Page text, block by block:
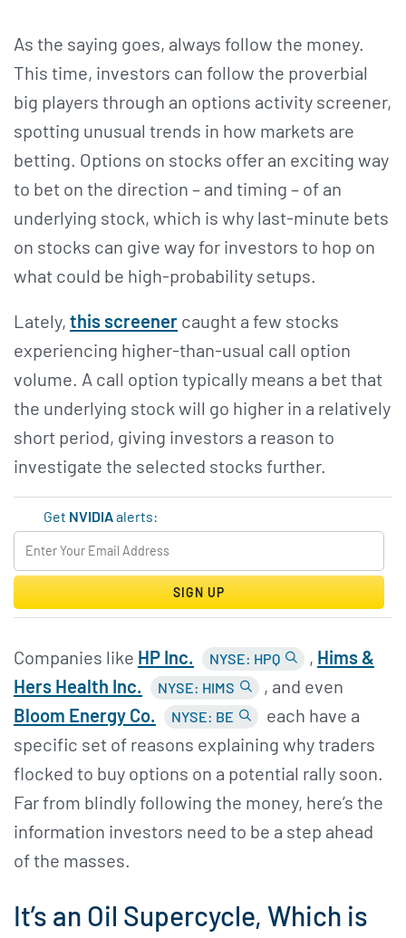
As the saying goes, always follow the money.
This time, investors can follow the proverbial
big players through an options activity screener,
spotting unusual trends in how markets are
betting. Options on stocks offer an exciting way
to bet on the direction – and timing – of an
underlying stock, which is why last-minute bets
on stocks can give way for investors to hop on
what could be high-probability setups.
Lately, this screener caught a few stocks
experiencing higher-than-usual call option
volume. A call option typically means a bet that
the underlying stock will go higher in a relatively
short period, giving investors a reason to
investigate the selected stocks further.
Get NVIDIAalerts:
SIGN UP
Companies like HP Inc. NYSE: HPQ , Hims &
Hers Health Inc.
NYSE: HIMS
, and even
Bloom Energy Co.
NYSE: BE
each have a
specific set of reasons explaining why traders
flocked to buy options on a potential rally soon.
Far from blindly following the money, here’s the
information investors need to be a step ahead
of the masses.
It’s an Oil Supercycle, Which is